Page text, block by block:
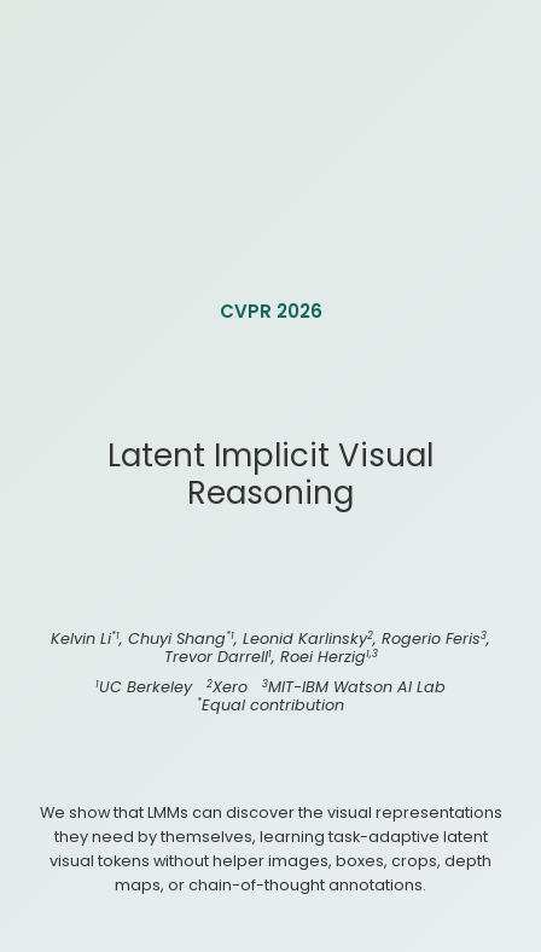
CVPR 2026
Latent Implicit Visual
Reasoning
Kelvin Li*1, Chuyi Shang*1, Leonid Karlinsky2, Rogerio Feris3,
Trevor Darrell1, Roei Herzig1,3
1UC Berkeley 2Xero 3MIT-IBM Watson AI Lab
*Equal contribution
We show that LMMs can discover the visual representations
they need by themselves, learning task-adaptive latent
visual tokens without helper images, boxes, crops, depth
maps, or chain-of-thought annotations.